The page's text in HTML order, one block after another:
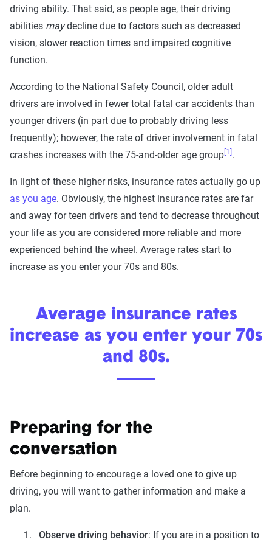
driving ability. That said, as people age, their driving
abilities maydecline due to factors such as decreased
vision, slower reaction times and impaired cognitive
function.
According to the National Safety Council, older adult
drivers are involved in fewer total fatal car accidents than
younger drivers (in part due to probably driving less
frequently); however, the rate of driver involvement in fatal
crashes increases with the 75-and-older age group [1] .
In light of these higher risks, insurance rates actually go up
as you age. Obviously, the highest insurance rates are far
and away for teen drivers and tend to decrease throughout
your life as you are considered more reliable and more
experienced behind the wheel. Average rates start to
increase as you enter your 70s and 80s.
Average insurance rates
increase as you enter your 70s
and 80s.
Preparing for the
conversation
Before beginning to encourage a loved one to give up
driving, you will want to gather information and make a
plan.
Observe driving behavior: If you are in a position to